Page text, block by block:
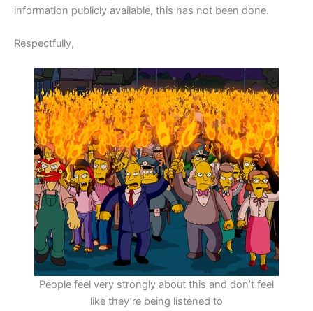
information publicly available, this has not been done.
Respectfully,
People feel very strongly about this and don’t feel
like they’re being listened to